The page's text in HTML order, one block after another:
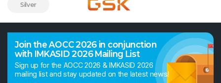
Silver
Join the AOCC 2026 in conjunction
with IMKASID 2026 Mailing List
Sign up for the AOCC 2026 & IMKASID 2026
mailing list and stay updated on the latest news!